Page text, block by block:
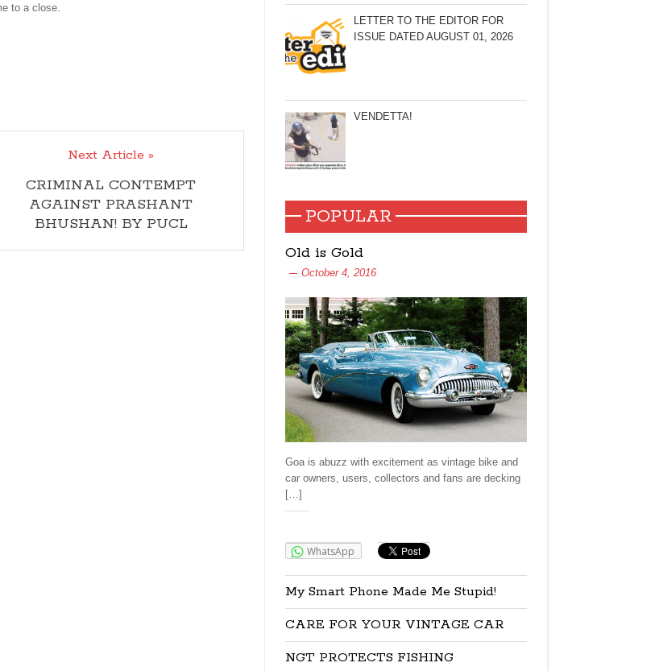
to a close.
Next Article »
CRIMINAL CONTEMPT
AGAINST PRASHANT
BHUSHAN! BY PUCL
LETTER TO THE EDITOR FOR
ISSUE DATED AUGUST 01, 2026
VENDETTA!
POPULAR
Old is Gold
October 4, 2016
Goa is abuzz with excitement as vintage bike and
car owners, users, collectors and fans are decking
[…]
WhatsApp
My Smart Phone Made Me Stupid!
CARE FOR YOUR VINTAGE CAR
NGT PROTECTS FISHING